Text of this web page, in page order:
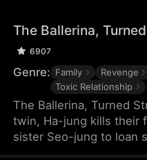
The Ballerina,
6907
Genre: Family Revenge
Toxic Relationship
The Ballerina, Turned
twin, Ha-jung kills their
sister Seo-jung to loan